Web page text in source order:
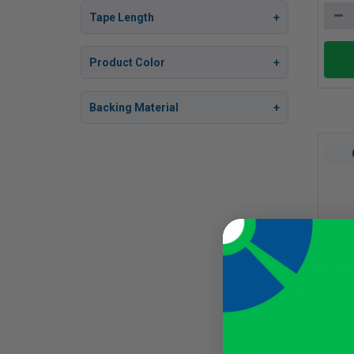
Tape Length
Product Color
Backing Material